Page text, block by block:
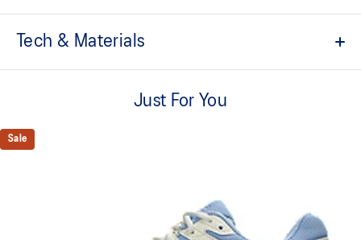
Tech & Materials
2010s design aesthetics.
FLUIDRIDE™ midsole
Helps create smooth forward transitions.
By selectively narrowing the intervals between the shoe eyelet
Just For You
Sale